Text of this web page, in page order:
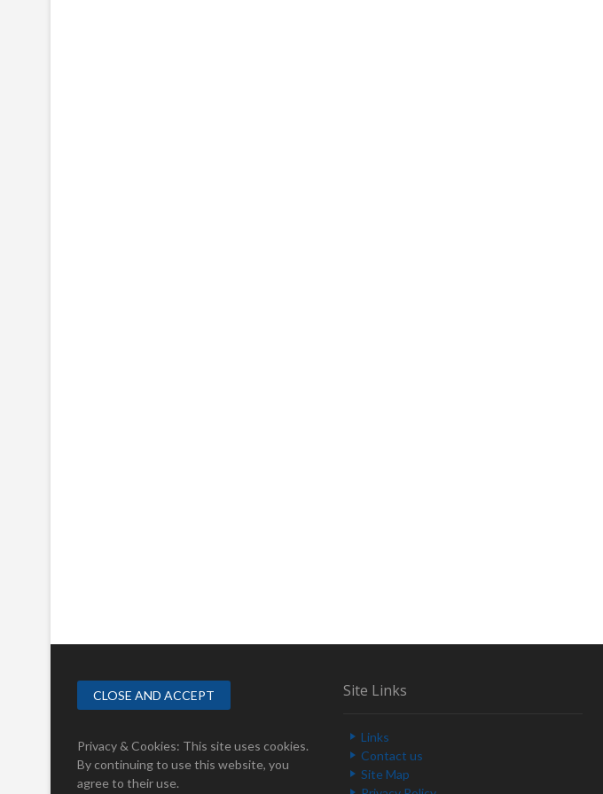
Privacy & Cookies: This site uses cookies.
By continuing to use this website, you
agree to their use.
Site Links
Links
Contact us
Site Map